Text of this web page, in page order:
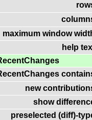
maximum window
help
new
show
preselected (diff)-